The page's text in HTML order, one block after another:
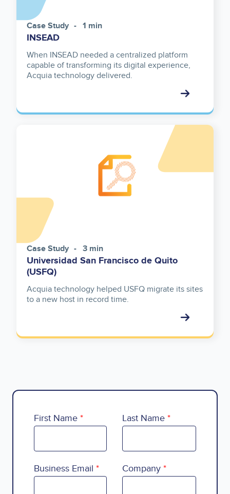
Case Study 1 min
INSEAD
When INSEAD needed a centralized platform
capable of transforming its digital experience,
Acquia technology delivered.
Case Study 3 min
Universidad San Francisco de Quito
(USFQ)
Acquia technology helped USFQ migrate its sites
to a new host in record time.
First Name Last Name
Business Email Company